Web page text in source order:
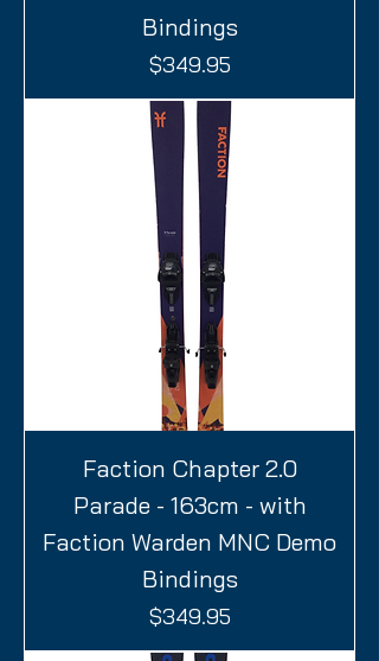
Bindings
Price
$349.95
Faction Chapter 2.0
Parade - 163cm - with
Faction Warden MNC Demo
Bindings
Price
$349.95